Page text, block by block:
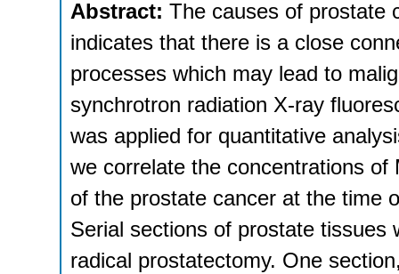
Abstract: The causes of prostate
indicates that there is a close
processes which may lead to
synchrotron radiation X-ray
was applied for quantitative
we correlate the concentrations
of the prostate cancer at the time
Serial sections of prostate tissues
radical prostatectomy. One